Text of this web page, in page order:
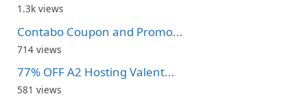
1.3k views
Contabo Coupon and Promo...
714 views
77% OFF A2 Hosting Valent...
581 views